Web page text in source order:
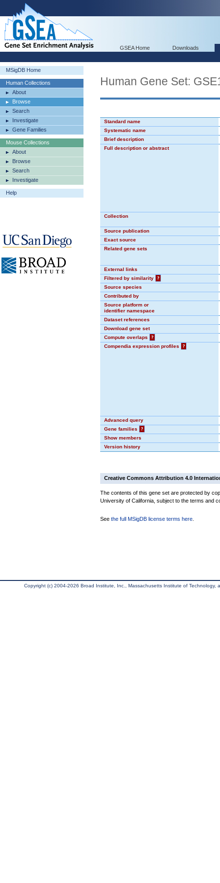
GSEA Home Downloads
MSigDB Home
Human Collections
About
Browse
Search
Investigate
Gene Families
Mouse Collections
About
Browse
Search
Investigate
Help
Human Gene Set:
Standard name
Systematic name
Brief description
Full description or abstract
Collection
Source publication
Exact source
Related gene sets
External links
Filtered by similarity
?
Source species
Contributed by
Source platform or
identifier namespace
Dataset references
Download gene set
Compute overlaps
?
Compendia expression profiles
?
Advanced query
Gene families
?
Show members
Version history
Creative Commons Attribution 4.0
The contents of this gene set are protected by
University of California, subject to the terms and
See the full MSigDB license terms here
Copyright (c) 2004-2026 Broad Institute, Inc., Massachusetts Institute of Technology,